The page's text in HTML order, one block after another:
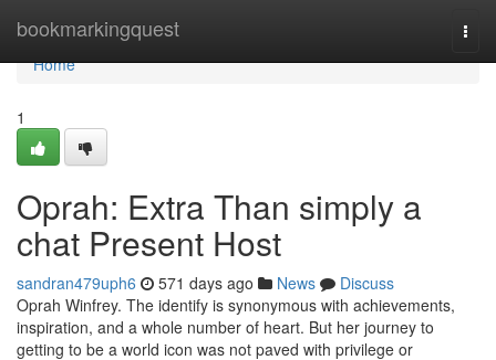
bookmarkingquest
Home
Home
1
Oprah: Extra Than simply a
chat Present Host
sandran479uph6 571 days ago News
Discuss
Oprah Winfrey. The identify is synonymous with achievements,
inspiration, and a whole number of heart. But her journey to
getting to be a world icon was not paved with privilege or